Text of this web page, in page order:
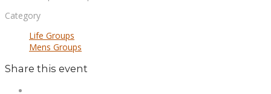
Category
Life Groups
Mens Groups
Share this event